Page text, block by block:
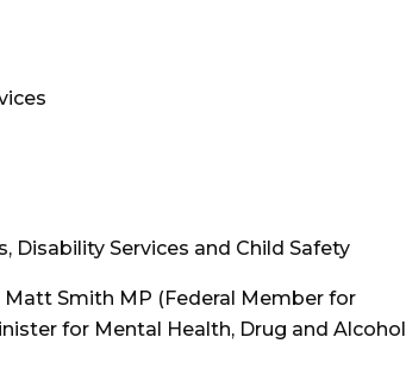
Disability Services and Child Safety
Smith MP (Federal Member for
for Mental Health, Drug and Alcohol